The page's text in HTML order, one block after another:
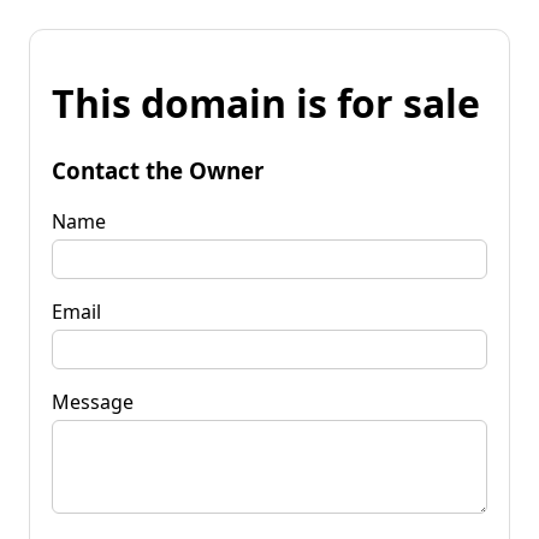
This domain is for sale
Contact the Owner
Name
Email
Message